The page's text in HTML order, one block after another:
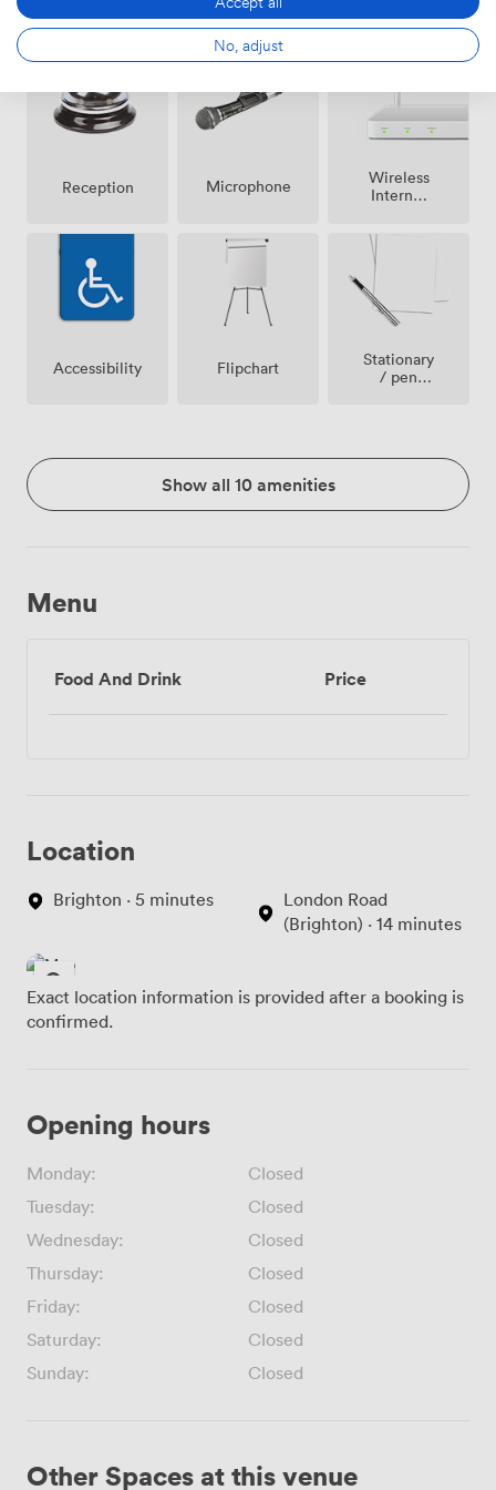
conditioning
allowed
Reception Microphone
Wireless
Internet
Accessibility Flipchart
Stationary
/ pen
Show all 10 amenities
Menu
Food And Drink Price
Location
Brighton · 5 minutes
London Road
(Brighton) · 14 minutes
Exact location information is provided after a booking is
confirmed.
Opening hours
Monday:
Closed
Tuesday:
Closed
Wednesday:
Closed
Thursday:
Closed
Friday:
Closed
Saturday:
Closed
Sunday:
Closed
Other Spaces at this venue
No, adjust